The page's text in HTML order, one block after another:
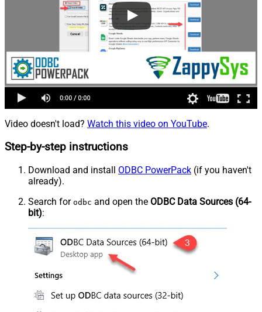
Video doesn't load? Watch this video on YouTube.
Step-by-step instructions
Download and install ODBC PowerPack (if you haven't
already).
Search for odbc and open the ODBC Data Sources (64-
bit):